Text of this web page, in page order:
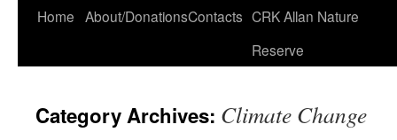
Skip
Home About/DonationsContacts CRK Allan Nature
Reserve
Category Archives: Climate Change